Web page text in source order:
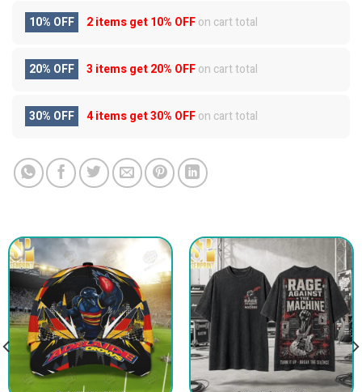
10% OFF 2 items get10% OFFon cart total
20% OFF 3 items get20% OFFon cart total
30% OFF 4 items get30% OFFon cart total